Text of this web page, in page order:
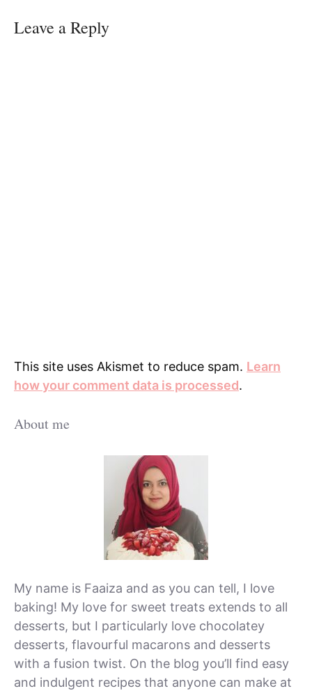
Leave a Reply
This site uses Akismet to reduce spam. Learn
how your comment data is processed.
About me
My name is Faaiza and as you can tell, I love
baking! My love for sweet treats extends to all
desserts, but I particularly love chocolatey
desserts, flavourful macarons and desserts
with a fusion twist. On the blog you’ll find easy
and indulgent recipes that anyone can make at